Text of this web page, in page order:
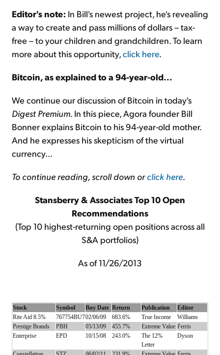
Editor's note: In Bill's newest project, he's revealing
a way to create and pass millions of dollars – tax-
free – to your children and grandchildren. To learn
more about this opportunity,click here.
Bitcoin, as explained to a 94-year-old...
We continue our discussion of Bitcoin in today's
Digest Premium. In this piece, Agora founder Bill
Bonner explains Bitcoin to his 94-year-old mother.
And he expresses his skepticism of the virtual
currency...
To continue reading, scroll down orclick here.
Stansberry & Associates Top 10 Open
Recommendations
(Top 10 highest-returning open positions across all
S&A portfolios)
As of 11/26/2013
Stock Symbol Buy Date Return Publication
Editor
Rite Aid 8.5%
767754BU702/06/09 683.6% True Income
Williams
Prestige Brands
PBH 05/13/09 455.7% Extreme Value Ferris
Enterprise
EPD 10/15/08 243.0%
The 12%
Letter
Dyson